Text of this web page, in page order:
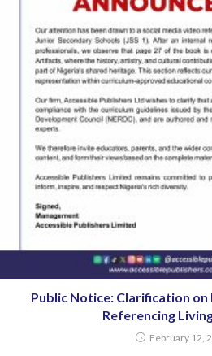
Public Notice: Clarification on
Referencing
February 12,